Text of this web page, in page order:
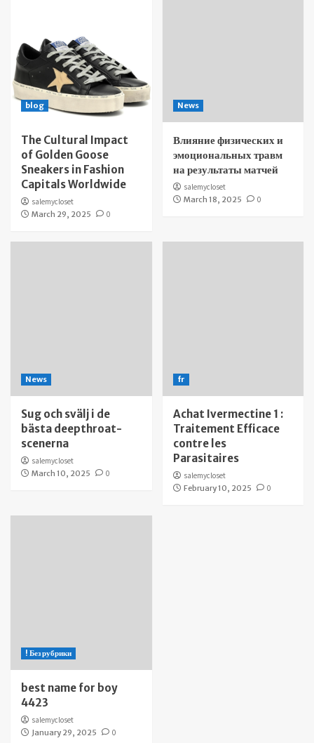
blog
The Cultural Impact
of Golden Goose
Sneakers in Fashion
Capitals Worldwide
salemycloset
March 29, 2025
0
News
Влияние физических и
эмоциональных травм
на результаты матчей
salemycloset
March 18, 2025
0
News
Sug och svälj i de
bästa deepthroat-
scenerna
salemycloset
March 10, 2025
0
fr
Achat Ivermectine 1 :
Traitement Efficace
contre les
Parasitaires
salemycloset
February 10, 2025
0
! Без рубрики
best name for boy
4423
salemycloset
January 29, 2025
0